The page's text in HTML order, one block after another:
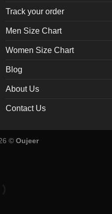
Track your order
Men Size Chart
Women Size Chart
Blog
About Us
Contact Us
© Oujeer